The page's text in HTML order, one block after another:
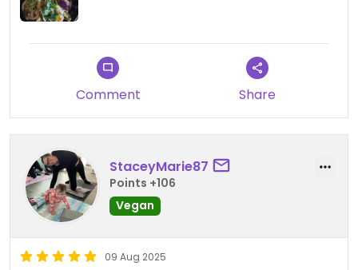
Comment Share
StaceyMarie87
Points +106
Vegan
09 Aug 2025